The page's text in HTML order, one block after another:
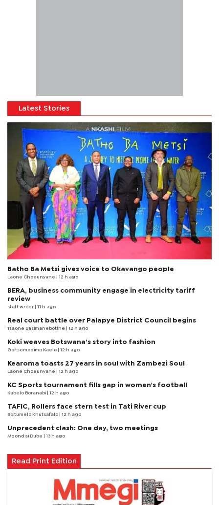
Latest Stories
Batho Ba Metsi gives voice to Okavango people
Laone Choeunyane | 12 h ago
BERA, business community engage in electricity tariff
review
staff writer | 11 h ago
Real court battle over Palapye District Council begins
Tsaone Basimanebotlhe | 12 h ago
Koki weaves Botswana’s story into fashion
Goitsemodimo Kaelo | 12 h ago
Kearoma toasts 27 years in soul with Zambezi Soul
Laone Choeunyane | 12 h ago
KC Sports tournament fills gap in women's football
Kabelo Boranabi | 12 h ago
TAFIC, Rollers face stern test in Tati River cup
Boitumelo Khutsafalo | 12 h ago
Unprecedent clash: One day, two meetings
Mqondisi Dube | 13 h ago
Read Print Edition